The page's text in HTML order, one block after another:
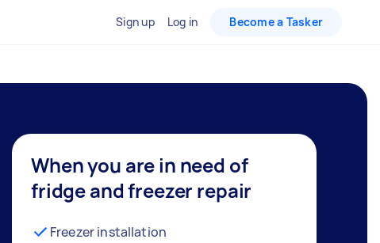
Sign up Log in Become a Tasker
When you are in need of
fridge and freezer repair
Freezer installation